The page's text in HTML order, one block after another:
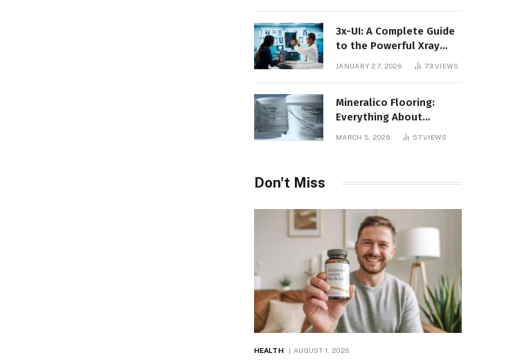
3x-UI: A Complete Guide
to the Powerful Xray
Management Panel
JANUARY 27, 2026 73VIEWS
Mineralico Flooring:
Everything About
Floortec 2K-Mineralico
MARCH 5, 2026 57VIEWS
Don't Miss
HEALTH AUGUST 1, 2026